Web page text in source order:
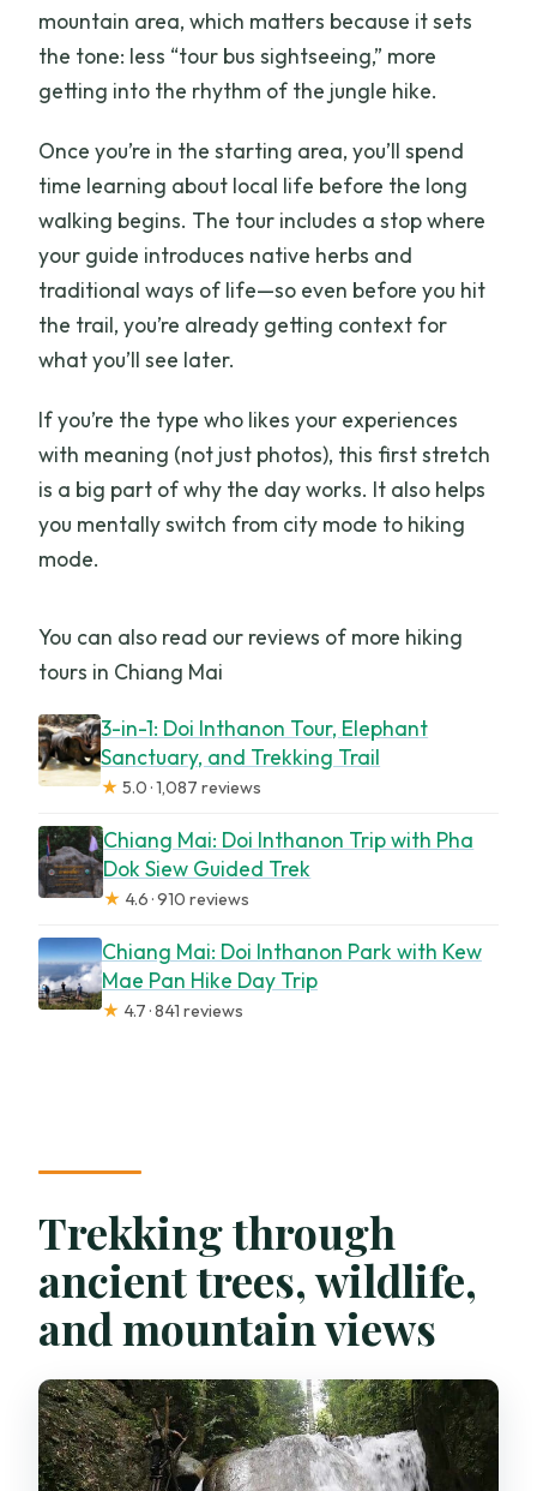
mountain area, which matters because it sets
the tone: less “tour bus sightseeing,” more
getting into the rhythm of the jungle hike.
Once you’re in the starting area, you’ll spend
time learning about local life before the long
walking begins. The tour includes a stop where
your guide introduces native herbs and
traditional ways of life—so even before you hit
the trail, you’re already getting context for
what you’ll see later.
If you’re the type who likes your experiences
with meaning (not just photos), this first stretch
is a big part of why the day works. It also helps
you mentally switch from city mode to hiking
mode.
You can also read our reviews of more hiking
tours in Chiang Mai
3-in-1: Doi Inthanon Tour, Elephant
Sanctuary, and Trekking Trail
★ 5.0 · 1,087 reviews
Chiang Mai: Doi Inthanon Trip with Pha
Dok Siew Guided Trek
★ 4.6 · 910 reviews
Chiang Mai: Doi Inthanon Park with Kew
Mae Pan Hike Day Trip
★ 4.7 · 841 reviews
Trekking through
ancient trees, wildlife,
and mountain views